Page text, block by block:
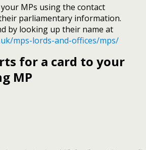
MPs using the contact
parliamentary information.
by looking up their name at
mps-lords-and-offices/mps/
for a card to your
MP